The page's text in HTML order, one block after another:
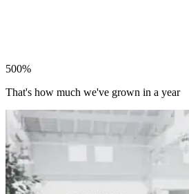
500%
That's how much we've grown in a year